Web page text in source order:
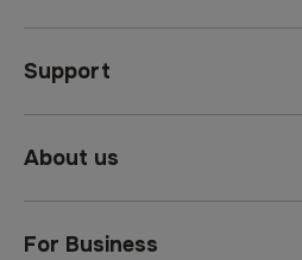
Support
About us
For Business